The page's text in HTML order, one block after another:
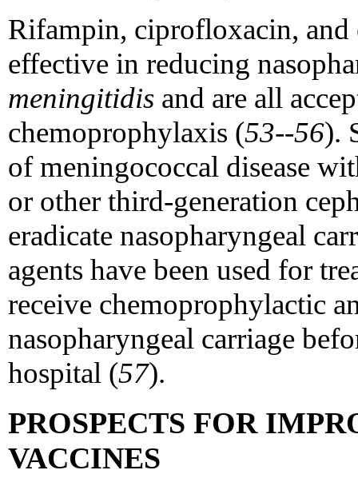
Rifampin, ciprofloxacin,
effective in reducing
meningitidis and are all
chemoprophylaxis (53--56).
of meningococcal disease
or other third-generation
eradicate nasopharyngeal
agents have been used for
receive chemoprophylactic
nasopharyngeal carriage
hospital (57).
PROSPECTS FOR
VACCINES